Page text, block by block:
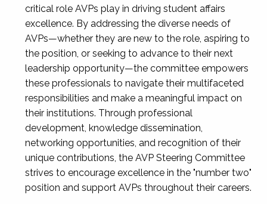
critical role AVPs play in driving student affairs
excellence. By addressing the diverse needs of
AVPs—whether they are new to the role, aspiring to
the position, or seeking to advance to their next
leadership opportunity—the committee empowers
these professionals to navigate their multifaceted
responsibilities and make a meaningful impact on
their institutions. Through professional
development, knowledge dissemination,
networking opportunities, and recognition of their
unique contributions, the AVP Steering Committee
strives to encourage excellence in the "number two"
position and support AVPs throughout their careers.